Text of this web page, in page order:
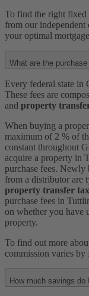
To find the right fixed
from our
your optimal
What are the
Every federal state in
These fees are
and property
When buying a
maximum of 2 % of
constant throughout
acquire a property in
purchase fees.
from a distributor are
property transfer tax
purchase fees in
on whether you have
property.
To find out more
commission varies by
How much savings